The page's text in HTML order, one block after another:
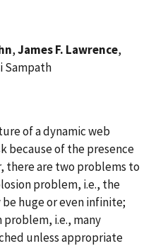
,James F. Lawrence,
Sampath
of a dynamic web
because of the presence
there are two problems to
problem, i.e., the
huge or even infinite;
i.e., many
unless appropriate